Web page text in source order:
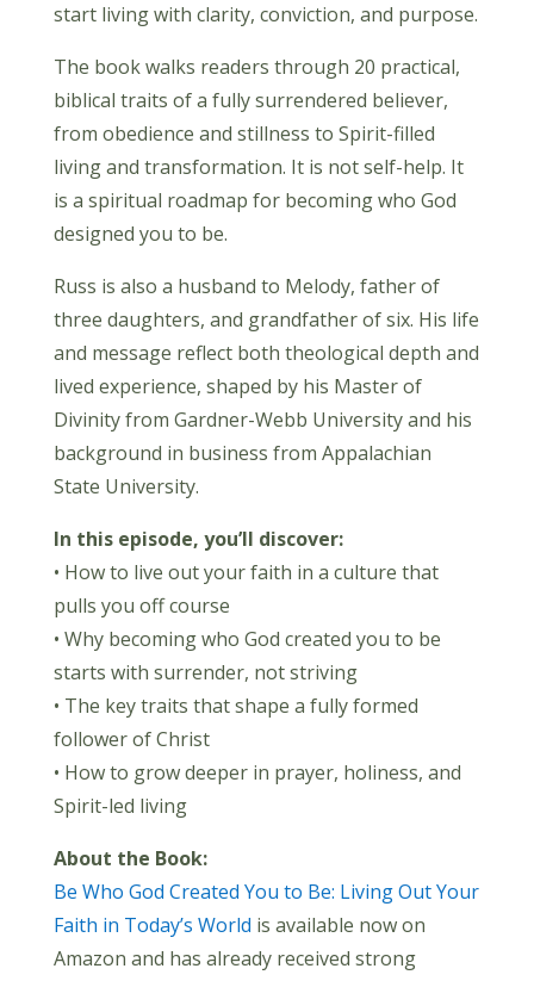
start living with clarity, conviction, and purpose.
The book walks readers through 20 practical,
biblical traits of a fully surrendered believer,
from obedience and stillness to Spirit-filled
living and transformation. It is not self-help. It
is a spiritual roadmap for becoming who God
designed you to be.
Russ is also a husband to Melody, father of
three daughters, and grandfather of six. His life
and message reflect both theological depth and
lived experience, shaped by his Master of
Divinity from Gardner-Webb University and his
background in business from Appalachian
State University.
In this episode, you’ll discover:
• How to live out your faith in a culture that
pulls you off course
• Why becoming who God created you to be
starts with surrender, not striving
• The key traits that shape a fully formed
follower of Christ
• How to grow deeper in prayer, holiness, and
Spirit-led living
About the Book:
Be Who God Created You to Be: Living Out Your
Faith in Today’s World is available now on
Amazon and has already received strong